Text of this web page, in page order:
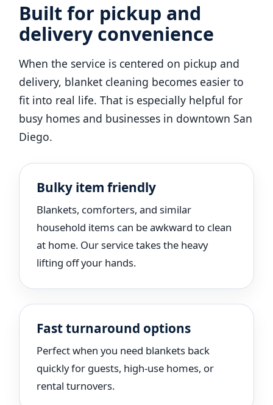
Built for pickup and
delivery convenience
When the service is centered on pickup and
delivery, blanket cleaning becomes easier to
fit into real life. That is especially helpful for
busy homes and businesses in downtown San
Diego.
Bulky item friendly
Blankets, comforters, and similar
household items can be awkward to clean
at home. Our service takes the heavy
lifting off your hands.
Fast turnaround options
Perfect when you need blankets back
quickly for guests, high-use homes, or
rental turnovers.